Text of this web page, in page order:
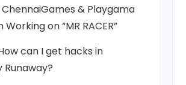
& Playgama
on “MR RACER”
can I get hacks in
Runaway?